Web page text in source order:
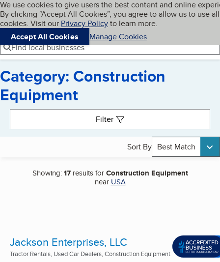
Skip to main content
Cookies on BBB.org
We use cookies to give users the best content and online
By clicking “Accept All Cookies”, you agree to allow us to use all
cookies. Visit our Privacy Policyto learn more.
Accept All Cookies
Manage Cookies
Navigation menu
Menu My BBB
Find local businesses
Category: Construction
Equipment
Filter
Sort By Best Match
Showing:17results forConstruction Equipment
near USA
Jackson Enterprises, LLC
Tractor Rentals, Used Car Dealers, Construction Equipment